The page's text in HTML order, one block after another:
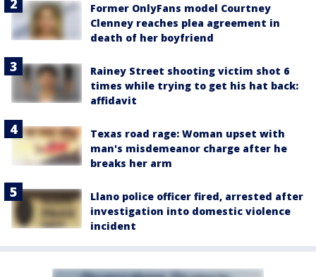
Former OnlyFans model Courtney
Clenney reaches plea agreement in
death of her boyfriend
Rainey Street shooting victim shot 6
times while trying to get his hat back:
affidavit
Texas road rage: Woman upset with
man's misdemeanor charge after he
breaks her arm
Llano police officer fired, arrested after
investigation into domestic violence
incident